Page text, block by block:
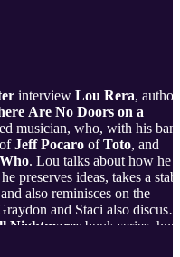
interview Lou Rera, author
Are No Doors on a
musician, who, with his
Jeff Pocaro ofToto, and
. Lou talks about how he
preserves ideas, takes a stab
also reminisces on the
and Staci also discuss
Nightmares book series,